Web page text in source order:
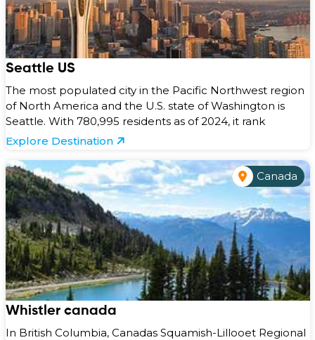
Seattle US
The most populated city in the Pacific Northwest region
of North America and the U.S. state of Washington is
Seattle. With 780,995 residents as of 2024, it rank
Explore Destination
Canada
Whistler canada
In British Columbia, Canadas Squamish-Lillooet Regional